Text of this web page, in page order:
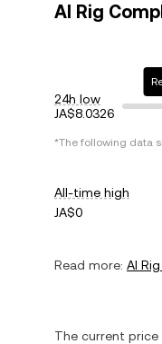
AI Rig
24h low
JA$8.0326
*The following data
All-time high
JA$0
Read more: AI
The current price